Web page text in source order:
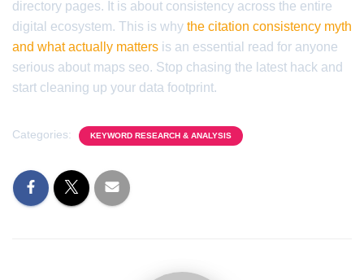
directory pages. It is about consistency across the entire
digital ecosystem. This is why the citation consistency myth
and what actually matters is an essential read for anyone
serious about maps seo. Stop chasing the latest hack and
start cleaning up your data footprint.
Categories: KEYWORD RESEARCH & ANALYSIS